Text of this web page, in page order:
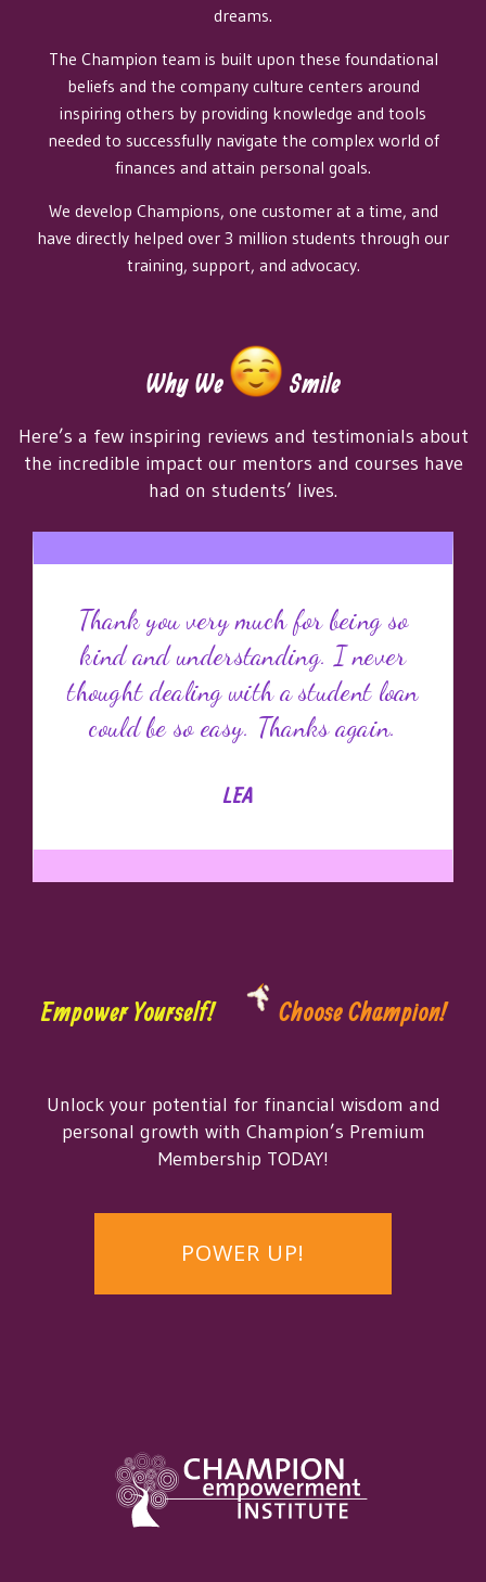
dreams.​
The Champion team is built upon these foundational
beliefs and the company culture centers around
inspiring others by providing knowledge and tools
needed to successfully navigate the complex world of
finances and attain personal goals.​
We develop Champions, one customer at a time, and
have directly helped over 3 million students through our
training, support, and advocacy.​
Why We Smile
Here’s a few inspiring reviews and testimonials about
the incredible impact our mentors and courses have
had on students’ lives.
Thank you very much for being so
kind and understanding. I never
thought dealing with a student loan
could be so easy. Thanks again.
LEA
Empower Yourself! Choose Champion!
Unlock your potential for financial wisdom and
personal growth with Champion’s Premium
Membership TODAY!
POWER UP!